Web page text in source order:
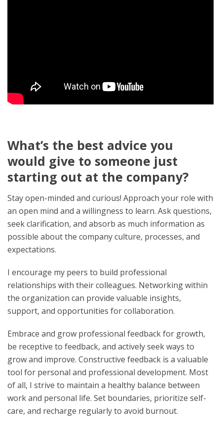
What’s the best advice you
would give to someone just
starting out at the company?
Stay open-minded and curious! Approach your role with
an open mind and a willingness to learn. Ask questions,
seek clarification, and absorb as much information as
possible about the company culture, processes, and
expectations.
I encourage my peers to build professional
relationships with their colleagues. Networking within
the organization can provide valuable insights,
support, and opportunities for collaboration.
Embrace and grow professional feedback for growth,
be receptive to feedback, and actively seek ways to
grow and improve. Constructive feedback is a valuable
tool for personal and professional development. Most
of all, I strive to maintain a healthy balance between
work and personal life. Set boundaries, prioritize self-
care, and recharge regularly to avoid burnout.